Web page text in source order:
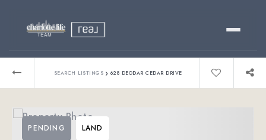
Relocating?
SEARCH LISTINGS › 628 DEODAR CEDAR DRIVE
PENDING LAND